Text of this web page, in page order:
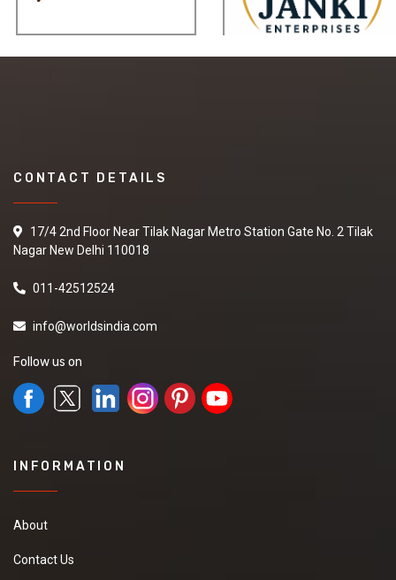
CONTACT DETAILS
17/4 2nd Floor Near Tilak Nagar Metro Station Gate No. 2 Tilak
Nagar New Delhi 110018
011-42512524
info@worldsindia.com
Follow us on
INFORMATION
About
Contact Us